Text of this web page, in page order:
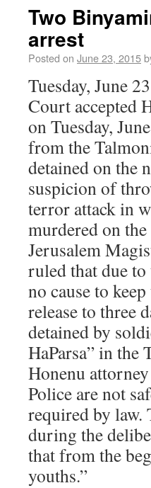
Two
arrest
Posted on June 23, 2015
Tuesday, June
Court accepted
on Tuesday,
from the
detained on the
suspicion of
terror attack in
murdered on
Jerusalem
ruled that due
no cause to
release to three
detained by
HaParsa” in the
Honenu
Police are not
required by law.
during the
that from the
youths.”